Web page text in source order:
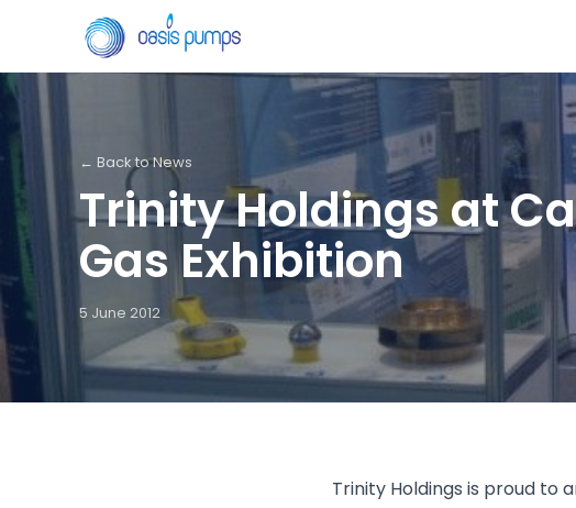
← Back to News
Trinity Holdings at
Gas Exhibition
5 June 2012
Trinity Holdings is proud to